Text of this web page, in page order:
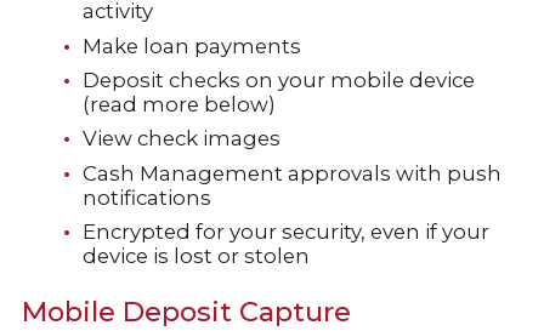
activity
Make loan payments
Deposit checks on your mobile device
(read more below)
View check images
Cash Management approvals with push
notifications
Encrypted for your security, even if your
device is lost or stolen
Mobile Deposit Capture